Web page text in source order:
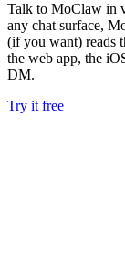
Talk to MoClaw in
any chat surface,
(if you want) reads
the web app, the
DM.
Try it free